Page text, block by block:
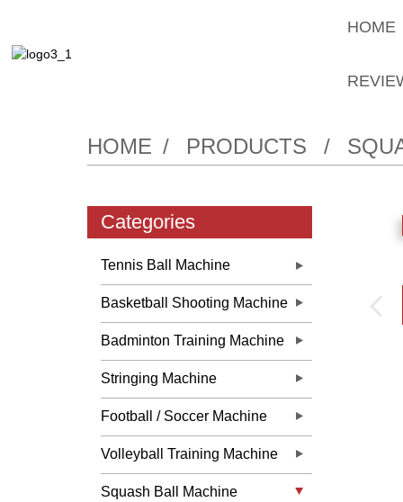
HOME
HOME PRODUCTS
Categories
Tennis Ball Machine
Basketball Shooting Machine
Badminton Training Machine
Stringing Machine
Football / Soccer Machine
Volleyball Training Machine
Squash Ball Machine